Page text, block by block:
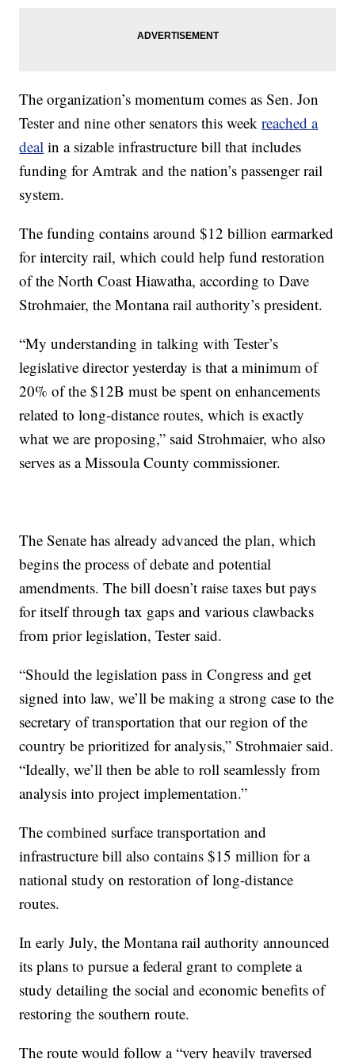
The organization’s momentum comes as Sen. Jon
Tester and nine other senators this weekreached a
deal in a sizable infrastructure bill that includes
funding for Amtrak and the nation’s passenger rail
system.
The funding contains around $12 billion earmarked
for intercity rail, which could help fund restoration
of the North Coast Hiawatha, according to Dave
Strohmaier, the Montana rail authority’s president.
“My understanding in talking with Tester’s
legislative director yesterday is that a minimum of
20% of the $12B must be spent on enhancements
related to long-distance routes, which is exactly
what we are proposing,” said Strohmaier, who also
serves as a Missoula County commissioner.
The Senate has already advanced the plan, which
begins the process of debate and potential
amendments. The bill doesn’t raise taxes but pays
for itself through tax gaps and various clawbacks
from prior legislation, Tester said.
“Should the legislation pass in Congress and get
signed into law, we’ll be making a strong case to the
secretary of transportation that our region of the
country be prioritized for analysis,” Strohmaier said.
“Ideally, we’ll then be able to roll seamlessly from
analysis into project implementation.”
The combined surface transportation and
infrastructure bill also contains $15 million for a
national study on restoration of long-distance
routes.
In early July, the Montana rail authority announced
its plans to pursue a federal grant to complete a
study detailing the social and economic benefits of
restoring the southern route.
The route would follow a “very heavily traversed